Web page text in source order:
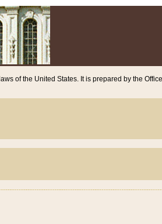
laws of the United States. It is prepared by the